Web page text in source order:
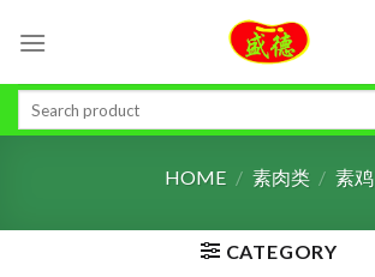
Search
HOME / 素肉类 / 素鸡
CATEGORY